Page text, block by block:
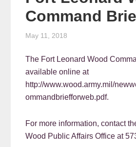
Command
May 11, 2018
The Fort Leonard Wood
available online at
http://www.wood.army.mil/
ommandbriefforweb.pdf.
For more information, contact
Wood Public Affairs Office at